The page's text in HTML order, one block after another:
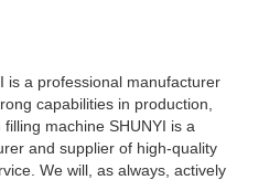
is a professional manufacturer
capabilities in production,
machine SHUNYI is a
and supplier of high-quality
We will, as always, actively